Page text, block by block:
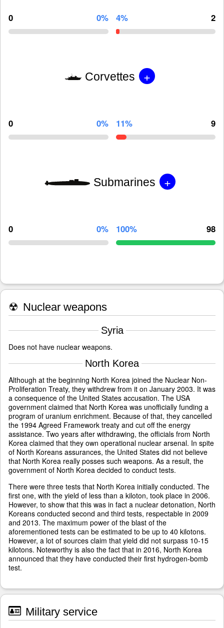
0 0% 4% 2
Corvettes +
0 0% 11% 9
Submarines +
0 0% 100% 98
☢ Nuclear weapons
Syria
Does not have nuclear weapons.
North Korea
Although at the beginning North Korea joined the Nuclear Non-
Proliferation Treaty, they withdrew from it on January 2003. It was
a consequence of the United States accusation. The USA
government claimed that North Korea was unofficially funding a
program of uranium enrichment. Because of that, they cancelled
the 1994 Agreed Framework treaty and cut off the energy
assistance. Two years after withdrawing, the officials from North
Korea claimed that they own operational nuclear arsenal. In spite
of North Koreans assurances, the United States did not believe
that North Korea really posses such weapons. As a result, the
government of North Korea decided to conduct tests.
There were three tests that North Korea initially conducted. The
first one, with the yield of less than a kiloton, took place in 2006.
However, to show that this was in fact a nuclear detonation, North
Koreans conducted second and third tests, respectable in 2009
and 2013. The maximum power of the blast of the
aforementioned tests can be estimated to be up to 40 kilotons.
However, a lot of sources claim that yield did not surpass 10-15
kilotons. Noteworthy is also the fact that in 2016, North Korea
announced that they have conducted their first hydrogen-bomb
test.
Military service